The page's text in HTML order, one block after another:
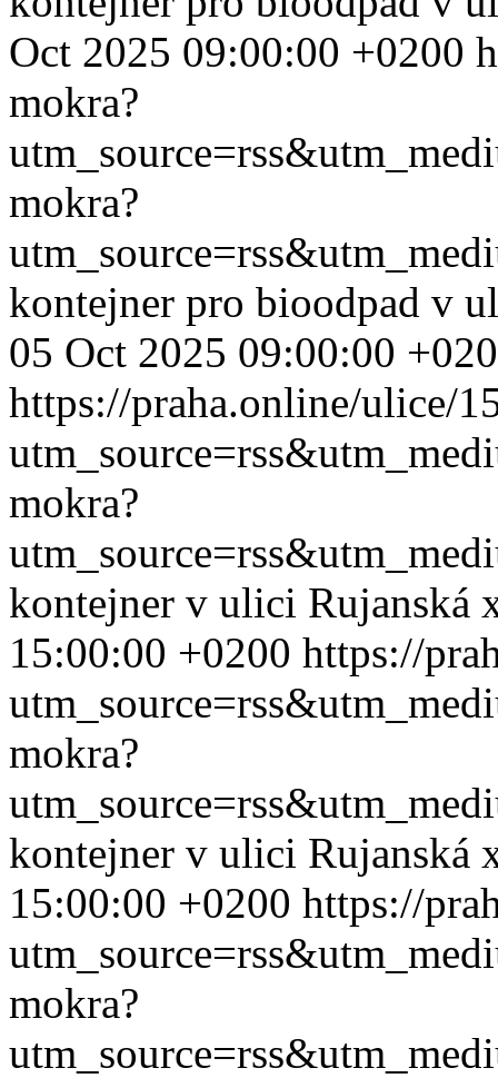
Oct 2025 09:00:00 +0200
mokra?
mokra?
kontejner pro bioodpad v
05 Oct 2025 09:00:00
https://praha.online/ulice/
mokra?
kontejner v ulici Rujanská
15:00:00 +0200 https://
mokra?
kontejner v ulici Rujanská
15:00:00 +0200 https://
mokra?